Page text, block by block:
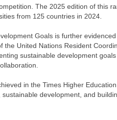
The 2025 edition of this
from 125 countries in 2024.
Goals is further
United Nations Resident
sustainable development
in the Times Higher
development, and